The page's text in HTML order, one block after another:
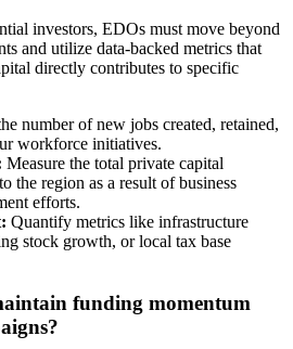
investors, EDOs must move beyond
and utilize data-backed metrics that
directly contributes to specific
number of new jobs created, retained,
workforce initiatives.
Measure the total private capital
the region as a result of business
efforts.
Quantify metrics like infrastructure
stock growth, or local tax base
funding momentum